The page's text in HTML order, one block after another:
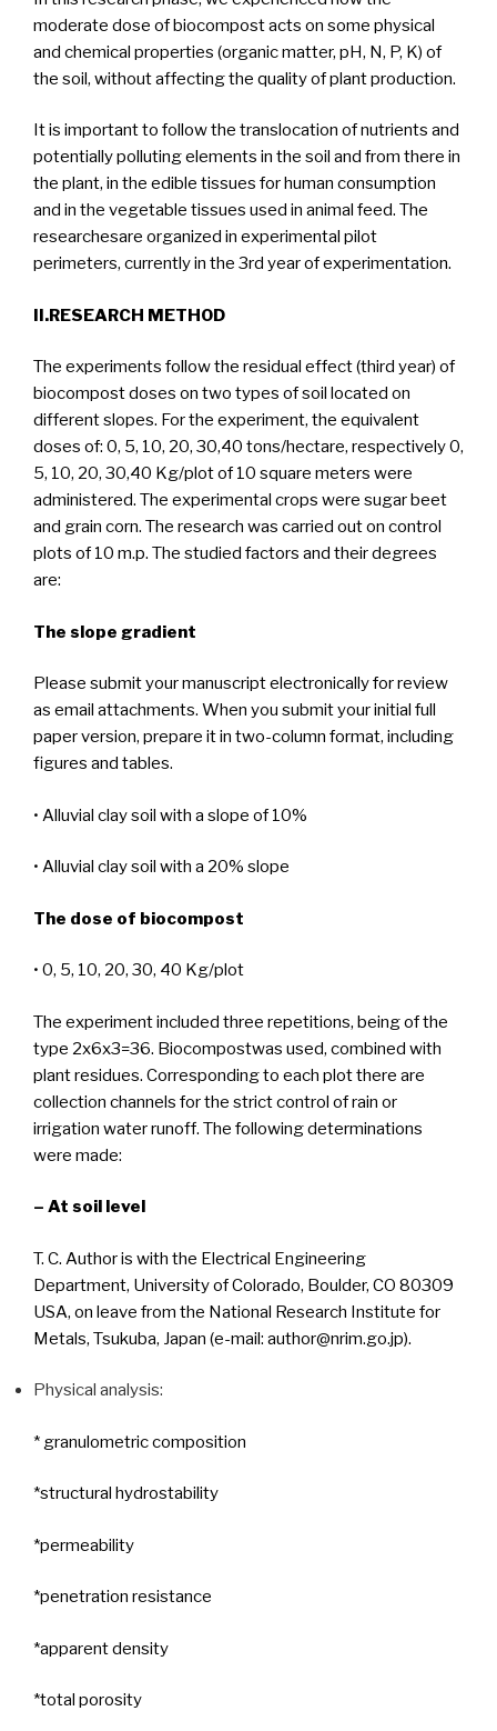
moderate dose of biocompost acts on some physical
and chemical properties (organic matter, pH, N, P, K) of
the soil, without affecting the quality of plant production.
It is important to follow the translocation of nutrients and
potentially polluting elements in the soil and from there in
the plant, in the edible tissues for human consumption
and in the vegetable tissues used in animal feed. The
researchesare organized in experimental pilot
perimeters, currently in the 3rd year of experimentation.
II.RESEARCH METHOD
The experiments follow the residual effect (third year) of
biocompost doses on two types of soil located on
different slopes. For the experiment, the equivalent
doses of: 0, 5, 10, 20, 30,40 tons/hectare, respectively 0,
5, 10, 20, 30,40 Kg/plot of 10 square meters were
administered. The experimental crops were sugar beet
and grain corn. The research was carried out on control
plots of 10 m.p. The studied factors and their degrees
are:
The slope gradient
Please submit your manuscript electronically for review
as email attachments. When you submit your initial full
paper version, prepare it in two-column format, including
figures and tables.
• Alluvial clay soil with a slope of 10%
• Alluvial clay soil with a 20% slope
The dose of biocompost
• 0, 5, 10, 20, 30, 40 Kg/plot
The experiment included three repetitions, being of the
type 2x6x3=36. Biocompostwas used, combined with
plant residues. Corresponding to each plot there are
collection channels for the strict control of rain or
irrigation water runoff. The following determinations
were made:
– At soil level
T. C. Author is with the Electrical Engineering
Department, University of Colorado, Boulder, CO 80309
USA, on leave from the National Research Institute for
Metals, Tsukuba, Japan (e-mail: author@nrim.go.jp).
Physical analysis:
* granulometric composition
*structural hydrostability
*permeability
*penetration resistance
*apparent density
*total porosity